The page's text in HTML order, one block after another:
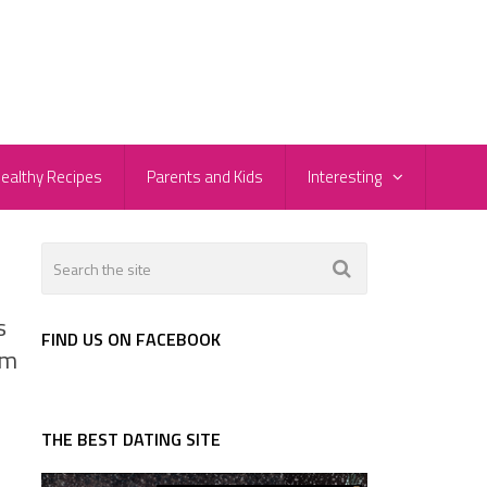
Recipes Parents and Kids Interesting
FIND US ON FACEBOOK
THE BEST DATING SITE